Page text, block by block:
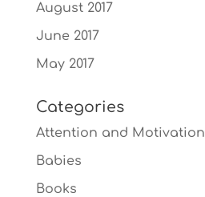
August 2017
June 2017
May 2017
Categories
Attention and Motivation
Babies
Books